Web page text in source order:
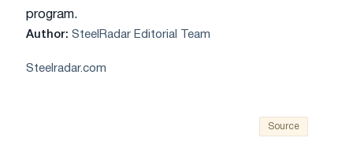
program.
Author: SteelRadar Editorial Team
Steelradar.com
Source